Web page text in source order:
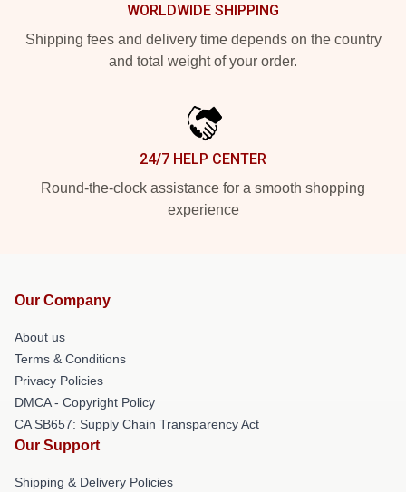
WORLDWIDE SHIPPING
Shipping fees and delivery time depends on the country
and total weight of your order.
24/7 HELP CENTER
Round-the-clock assistance for a smooth shopping
experience
Our Company
About us
Terms & Conditions
Privacy Policies
DMCA - Copyright Policy
CA SB657: Supply Chain Transparency Act
Our Support
Shipping & Delivery Policies